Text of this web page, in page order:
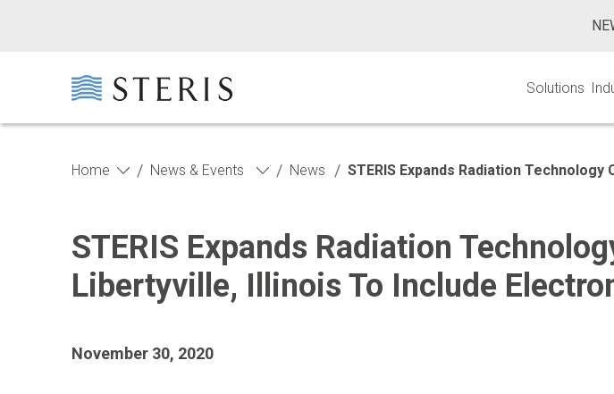
Solutions
Home / News & Events / News / STERIS Expands Radiation
STERIS Expands Radiation
Libertyville, Illinois To Include
November 30, 2020